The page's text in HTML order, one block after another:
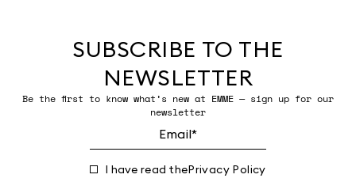
SUBSCRIBE TO THE
NEWSLETTER
Be the first to know what’s new at EMME — sign up for our
newsletter
I have read thePrivacy Policy